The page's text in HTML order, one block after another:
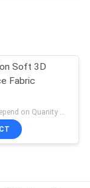
Soft 3D
Fabric
USD5-7/Y Depend on Quanity MOQ:10yards